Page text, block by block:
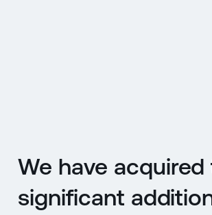
We have
significant